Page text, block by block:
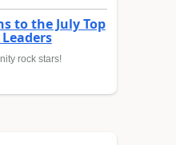
to the July Top
rock stars!